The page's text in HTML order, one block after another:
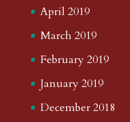
April 2019
March 2019
February 2019
January 2019
December 2018